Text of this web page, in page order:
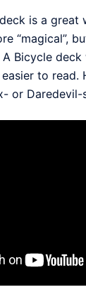
is a great
“magical”,
Bicycle
to read.
or Daredevil-